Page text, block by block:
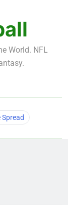
11-20
10
World. NFL